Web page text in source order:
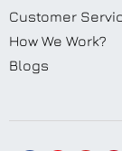
Customer
How We Work?
Blogs